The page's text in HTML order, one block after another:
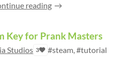
reading
Key for Prank Masters
Studios 3
#steam, #tutorial